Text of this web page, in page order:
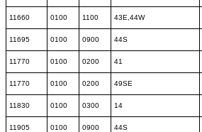
11660 0100 1100 43E,44W
11695 0100 0900 44S
11770 0100 0200 41
11770 0100 0200 49SE
11830 0100 0300 14
11905 0100 0900 44S